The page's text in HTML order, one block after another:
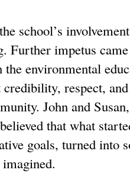
school’s
Further impetus
environmental
respect,
John and
that what
goals, turned into